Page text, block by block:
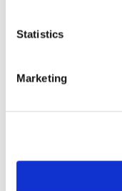
Statistics
Marketing